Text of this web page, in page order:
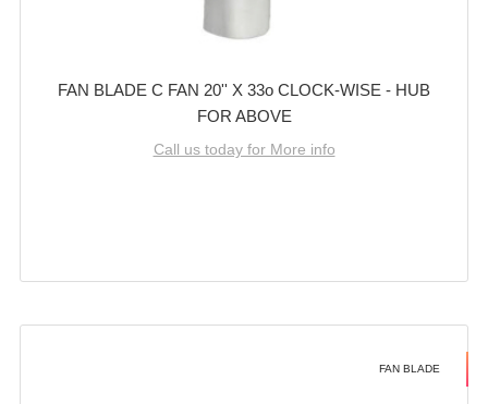
FAN BLADE C FAN 20'' X 33o CLOCK-WISE - HUB
FOR ABOVE
Call us today for More info
FAN BLADE